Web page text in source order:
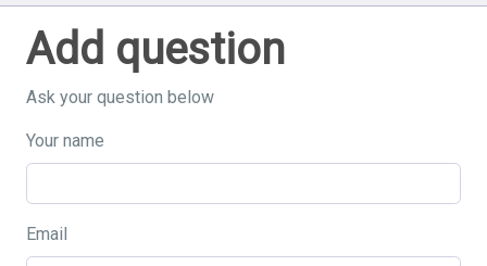
Add question
Ask your question below
Your name
Email